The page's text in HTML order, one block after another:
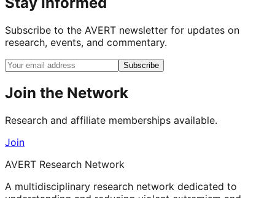
Subscribe to the AVERT newsletter for updates on
research, events, and commentary.
Subscribe
Join the Network
Research and affiliate memberships available.
Join
AVERT Research Network
A multidisciplinary research network dedicated to